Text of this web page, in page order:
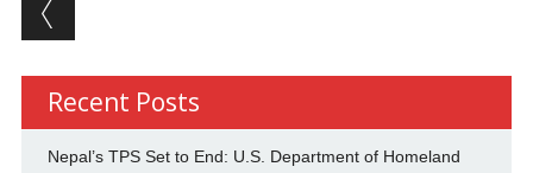
Recent Posts
Nepal’s TPS Set to End: U.S. Department of Homeland